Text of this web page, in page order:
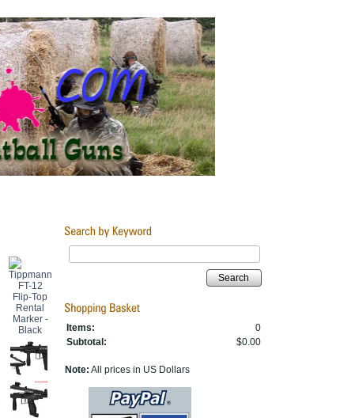
Search
Items:
0
Subtotal:
$0.00
Note: All prices in US Dollars